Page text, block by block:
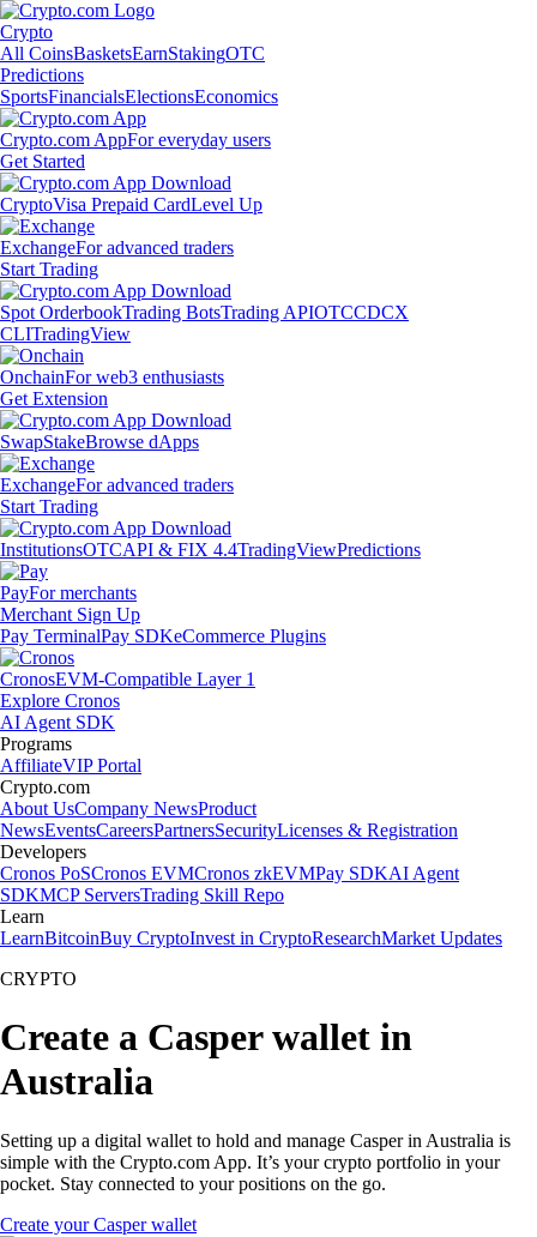
Crypto
All CoinsBasketsEarnStakingOTC
Predictions
SportsFinancialsElectionsEconomics
Crypto.com AppFor everyday users
Get Started
CryptoVisa Prepaid CardLevel Up
ExchangeFor advanced traders
Start Trading
Spot OrderbookTrading BotsTrading APIOTCCDCX
CLITradingView
OnchainFor web3 enthusiasts
Get Extension
SwapStakeBrowse dApps
ExchangeFor advanced traders
Start Trading
InstitutionsOTCAPI & FIX 4.4TradingViewPredictions
PayFor merchants
Merchant Sign Up
Pay TerminalPay SDKeCommerce Plugins
CronosEVM-Compatible Layer 1
Explore Cronos
AI Agent SDK
Programs
AffiliateVIP Portal
Crypto.com
About UsCompany NewsProduct
NewsEventsCareersPartnersSecurityLicenses & Registration
Developers
Cronos PoSCronos EVMCronos zkEVMPay SDKAI Agent
SDKMCP ServersTrading Skill Repo
Learn
LearnBitcoinBuy CryptoInvest in CryptoResearchMarket Updates
CRYPTO
Create a Casper wallet in
Australia
Setting up a digital wallet to hold and manage Casper in Australia is
simple with the Crypto.com App. It’s your crypto portfolio in your
pocket. Stay connected to your positions on the go.
Create your Casper wallet